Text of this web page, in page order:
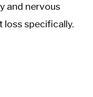
and nervous
specifically.